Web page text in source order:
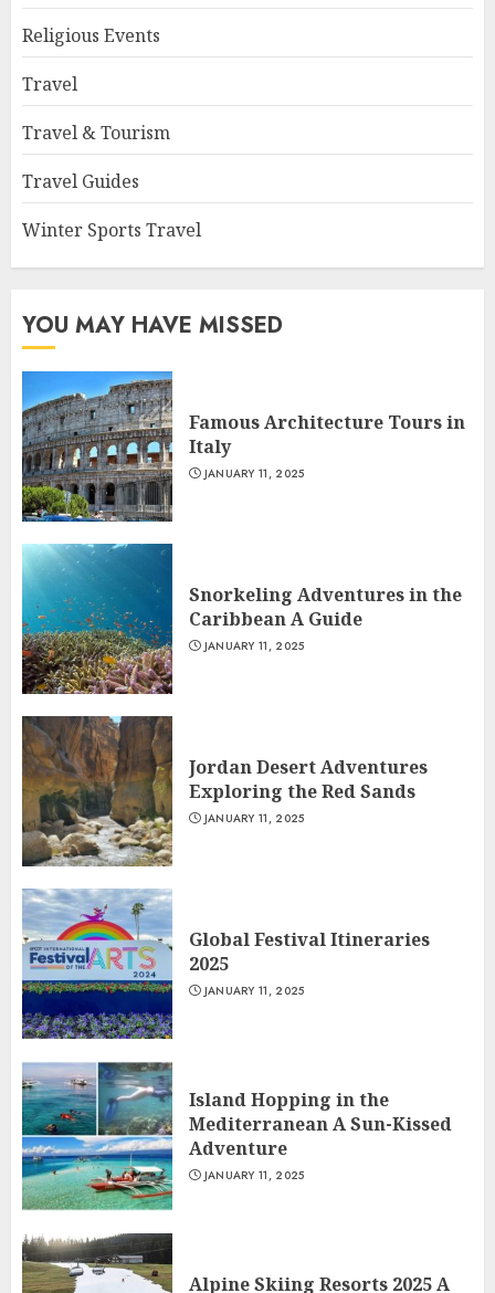
Religious Events
Travel
Travel & Tourism
Travel Guides
Winter Sports Travel
YOU MAY HAVE MISSED
Famous Architecture Tours in
Italy
JANUARY 11, 2025
Snorkeling Adventures in the
Caribbean A Guide
JANUARY 11, 2025
Jordan Desert Adventures
Exploring the Red Sands
JANUARY 11, 2025
Global Festival Itineraries
2025
JANUARY 11, 2025
Island Hopping in the
Mediterranean A Sun-Kissed
Adventure
JANUARY 11, 2025
Alpine Skiing Resorts 2025 A